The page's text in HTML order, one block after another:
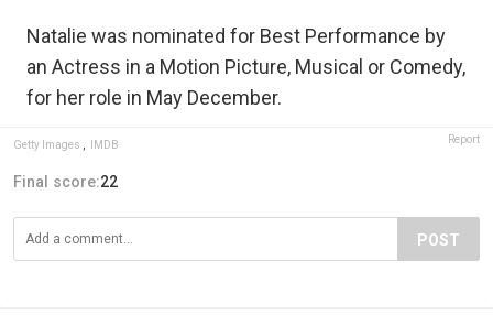
Natalie was nominated for Best Performance by
an Actress in a Motion Picture, Musical or Comedy,
for her role in May December.
Getty Images IMDB Report
Final score:22
POST